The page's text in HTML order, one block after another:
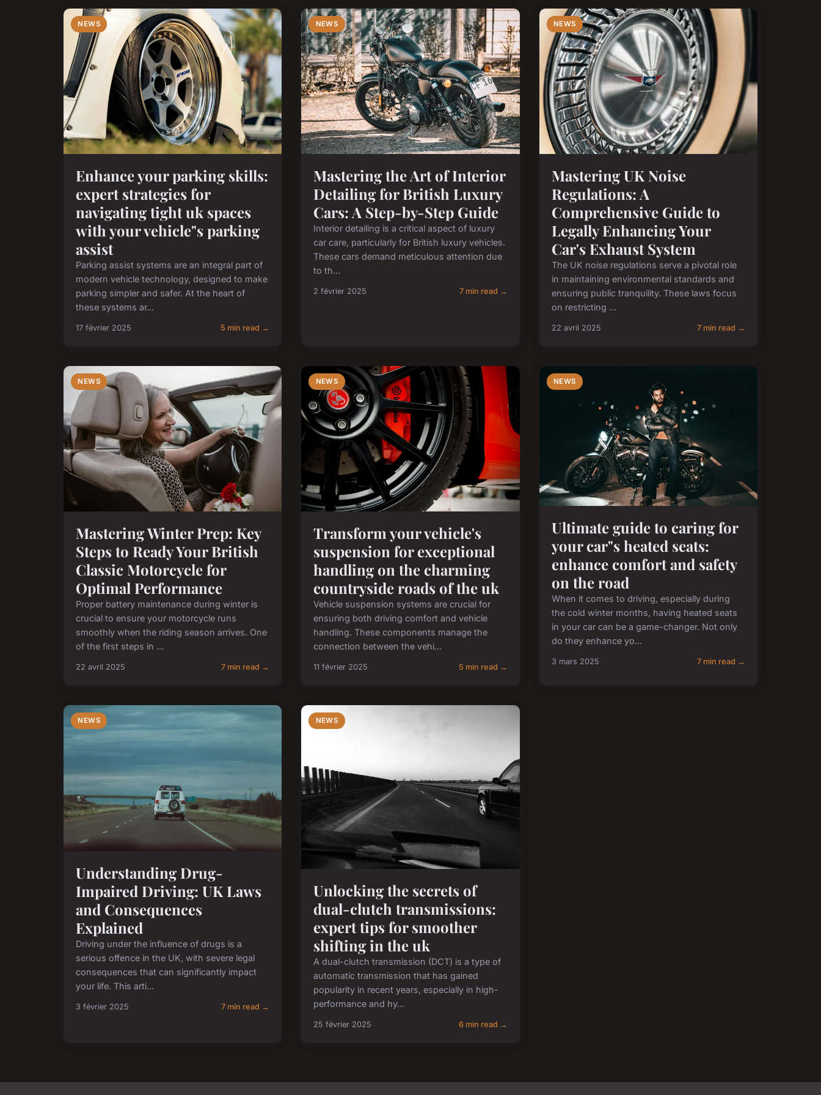
NEWS
Enhance your parking skills:
expert strategies for
navigating tight uk spaces
with your vehicle"s parking
assist
Parking assist systems are an integral part of
modern vehicle technology, designed to make
parking simpler and safer. At the heart of
these systems ar...
17 février 2025 5 min read →
NEWS
Mastering the Art of Interior
Detailing for British Luxury
Cars: A Step-by-Step Guide
Interior detailing is a critical aspect of luxury
car care, particularly for British luxury vehicles.
These cars demand meticulous attention due
to th...
2 février 2025 7 min read →
NEWS
Mastering UK Noise
Regulations: A
Comprehensive Guide to
Legally Enhancing Your
Car's Exhaust System
The UK noise regulations serve a pivotal role
in maintaining environmental standards and
ensuring public tranquility. These laws focus
on restricting ...
22 avril 2025 7 min read →
NEWS
Mastering Winter Prep: Key
Steps to Ready Your British
Classic Motorcycle for
Optimal Performance
Proper battery maintenance during winter is
crucial to ensure your motorcycle runs
smoothly when the riding season arrives. One
of the first steps in ...
22 avril 2025 7 min read →
NEWS
Transform your vehicle's
suspension for exceptional
handling on the charming
countryside roads of the uk
Vehicle suspension systems are crucial for
ensuring both driving comfort and vehicle
handling. These components manage the
connection between the vehi...
11 février 2025 5 min read →
NEWS
Ultimate guide to caring for
your car"s heated seats:
enhance comfort and safety
on the road
When it comes to driving, especially during
the cold winter months, having heated seats
in your car can be a game-changer. Not only
do they enhance yo...
3 mars 2025 7 min read →
NEWS
Understanding Drug-
Impaired Driving: UK Laws
and Consequences
Explained
Driving under the influence of drugs is a
serious offence in the UK, with severe legal
consequences that can significantly impact
your life. This arti...
3 février 2025 7 min read →
NEWS
Unlocking the secrets of
dual-clutch transmissions:
expert tips for smoother
shifting in the uk
A dual-clutch transmission (DCT) is a type of
automatic transmission that has gained
popularity in recent years, especially in high-
performance and hy...
25 février 2025 6 min read →